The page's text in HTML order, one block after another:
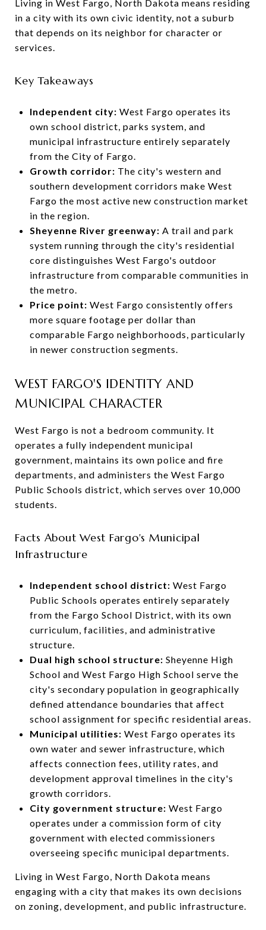
Living in West Fargo, North Dakota means residing
in a city with its own civic identity, not a suburb
that depends on its neighbor for character or
services.
Key Takeaways
Independent city: West Fargo operates its
own school district, parks system, and
municipal infrastructure entirely separately
from the City of Fargo.
Growth corridor: The city's western and
southern development corridors make West
Fargo the most active new construction market
in the region.
Sheyenne River greenway: A trail and park
system running through the city's residential
core distinguishes West Fargo's outdoor
infrastructure from comparable communities in
the metro.
Price point: West Fargo consistently offers
more square footage per dollar than
comparable Fargo neighborhoods, particularly
in newer construction segments.
WEST FARGO'S IDENTITY AND
MUNICIPAL CHARACTER
West Fargo is not a bedroom community. It
operates a fully independent municipal
government, maintains its own police and fire
departments, and administers the West Fargo
Public Schools district, which serves over 10,000
students.
Facts About West Fargo's Municipal
Infrastructure
Independent school district: West Fargo
Public Schools operates entirely separately
from the Fargo School District, with its own
curriculum, facilities, and administrative
structure.
Dual high school structure: Sheyenne High
School and West Fargo High School serve the
city's secondary population in geographically
defined attendance boundaries that affect
school assignment for specific residential areas.
Municipal utilities: West Fargo operates its
own water and sewer infrastructure, which
affects connection fees, utility rates, and
development approval timelines in the city's
growth corridors.
City government structure: West Fargo
operates under a commission form of city
government with elected commissioners
overseeing specific municipal departments.
Living in West Fargo, North Dakota means
engaging with a city that makes its own decisions
on zoning, development, and public infrastructure.